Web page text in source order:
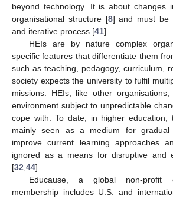
beyond technology. It is about changes
organisational structure [8] and must be
and iterative process [41].
HEIs are by nature complex
specific features that differentiate them
such as teaching, pedagogy, curriculum,
society expects the university to fulfil
missions. HEIs, like other
environment subject to unpredictable
cope with. To date, in higher education,
mainly seen as a medium for
improve current learning approaches
ignored as a means for disruptive and
[32,44].
Educause, a global non-profit
membership includes U.S. and